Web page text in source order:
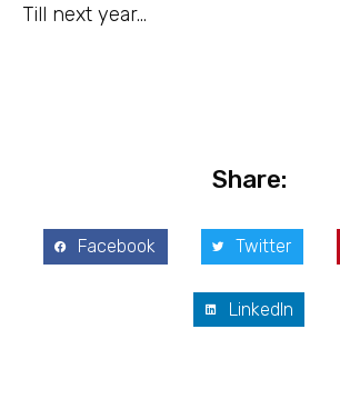
Till next year…
Share:
Facebook Twitter
LinkedIn